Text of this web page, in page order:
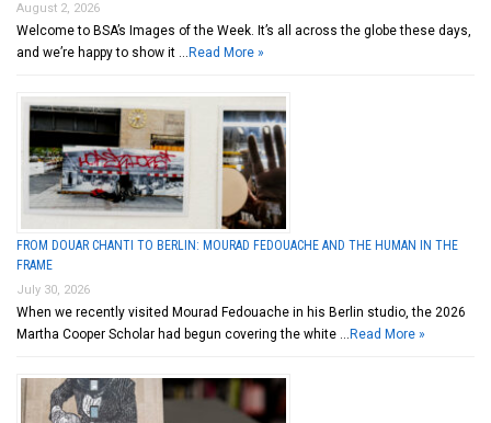
August 2, 2026
Welcome to BSA’s Images of the Week. It’s all across the globe these days,
and we’re happy to show it … Read More »
FROM DOUAR CHANTI TO BERLIN: MOURAD FEDOUACHE AND THE HUMAN IN THE
FRAME
July 30, 2026
When we recently visited Mourad Fedouache in his Berlin studio, the 2026
Martha Cooper Scholar had begun covering the white … Read More »